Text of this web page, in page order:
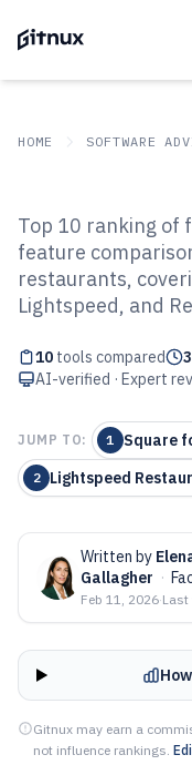
HOME SOFTWARE
Top 10 Best
Software of
Top 10 ranking of
feature
restaurants,
Lightspeed, and
10 tools compared
AI-verified · Expert
JUMP TO: 1 Square
2 Lightspeed
Written by
Gallagher ·
Feb 11, 2026·Last
Gitnux may earn a
not influence rankings.